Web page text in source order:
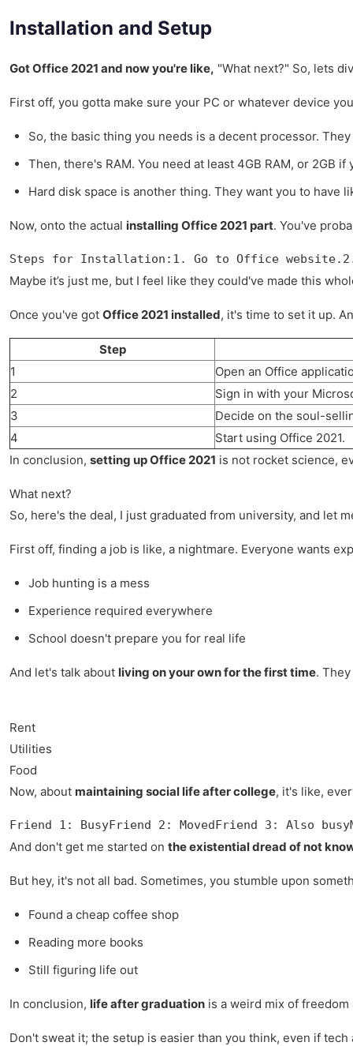
Installation and Setup
Got Office 2021 and now you're like, "What next?" So, lets
First off, you gotta make sure your PC or whatever device
So, the basic thing you needs is a decent processor.
Then, there's RAM. You need at least 4GB RAM, or
Hard disk space is another thing. They want you to have
Now, onto the actual installing Office 2021 part. You've
Steps for Installation:1. Go to Office
Maybe it’s just me, but I feel like they could've made this
Once you've got Office 2021 installed, it's time to set it up.
Step
1
Open an Office
2
Sign in with your
3
Decide on the soul-
4
Start using Office 2021.
In conclusion, setting up Office 2021 is not rocket science,
What next?
So, here's the deal, I just graduated from university, and let
First off, finding a job is like, a nightmare. Everyone wants
Job hunting is a mess
Experience required everywhere
School doesn't prepare you for real life
And let's talk about living on your own for the first time.
Rent
Utilities
Food
Now, about maintaining social life after college, it's like,
Friend 1: BusyFriend 2: MovedFriend 3: Also
And don't get me started on the existential dread of not
But hey, it's not all bad. Sometimes, you stumble upon
Found a cheap coffee shop
Reading more books
Still figuring life out
In conclusion, life after graduation is a weird mix of
Don't sweat it; the setup is easier than you think, even if